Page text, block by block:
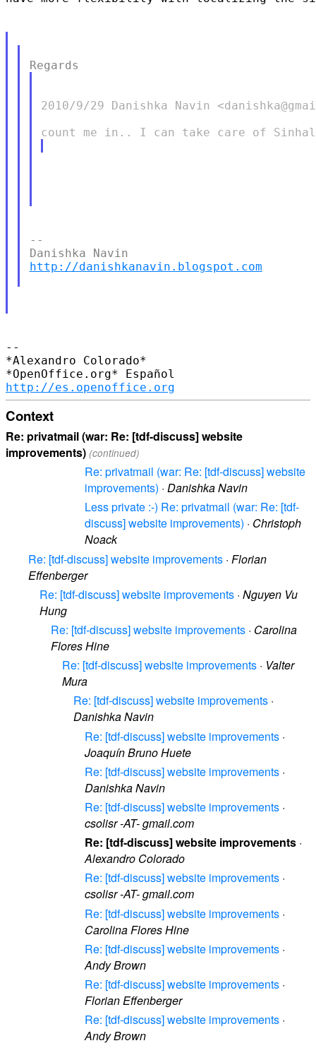
2010/9/29 Danishka Navin
--
http://danishkanavin.blogspot.com
--
*Alexandro Colorado*
http://es.openoffice.org
Context
Re: privatmail (war: Re: [tdf-discuss] website
improvements) (continued)
Re: privatmail (war: Re: [tdf-discuss] website
improvements) · Danishka Navin
Less private :-) Re: privatmail (war: Re: [tdf-
discuss] website improvements) · Christoph
Noack
Re: [tdf-discuss] website improvements · Florian
Effenberger
Re: [tdf-discuss] website improvements · Nguyen Vu
Hung
Re: [tdf-discuss] website improvements · Carolina
Flores Hine
Re: [tdf-discuss] website improvements · Valter
Mura
Re: [tdf-discuss] website improvements ·
Danishka Navin
Re: [tdf-discuss] website improvements ·
Joaquín Bruno Huete
Re: [tdf-discuss] website improvements ·
Danishka Navin
Re: [tdf-discuss] website improvements ·
csolisr -AT- gmail.com
Re: [tdf-discuss] website improvements ·
Alexandro Colorado
Re: [tdf-discuss] website improvements ·
csolisr -AT- gmail.com
Re: [tdf-discuss] website improvements ·
Carolina Flores Hine
Re: [tdf-discuss] website improvements ·
Andy Brown
Re: [tdf-discuss] website improvements ·
Florian Effenberger
Re: [tdf-discuss] website improvements ·
Andy Brown